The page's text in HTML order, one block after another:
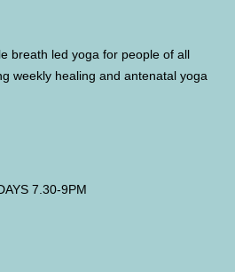
breath led yoga for people of all
weekly healing and antenatal yoga
7.30-9PM